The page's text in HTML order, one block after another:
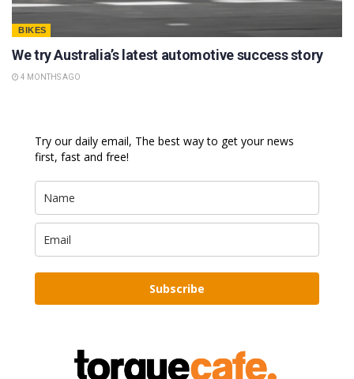
BIKES
We try Australia’s latest automotive success story
4 MONTHS AGO
Try our daily email, The best way to get your news
first, fast and free!
Subscribe